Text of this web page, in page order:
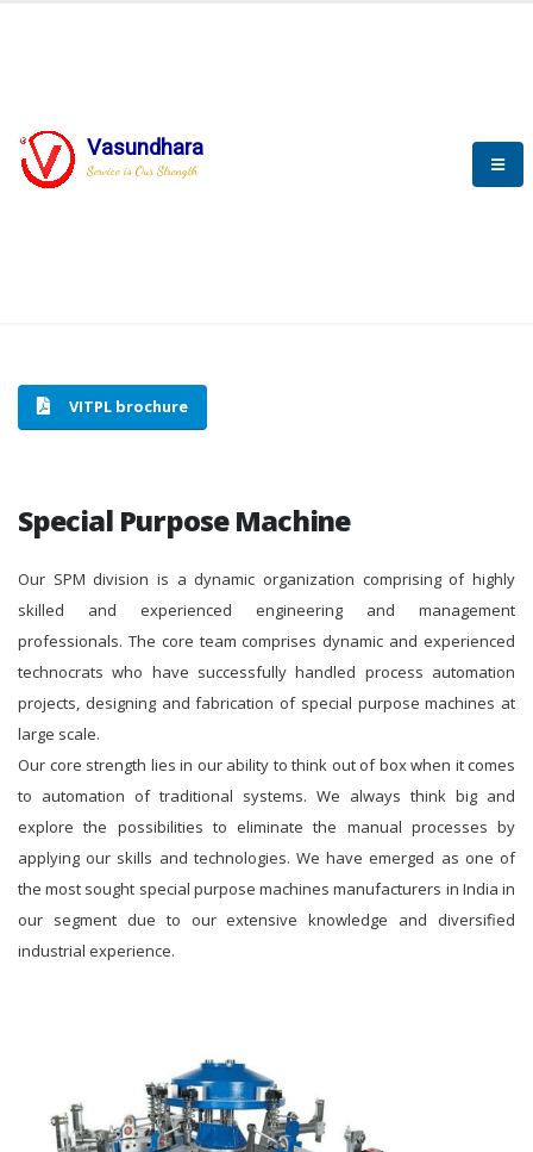
Vasundhara
Service is Our Strength
SPECIAL PURPOSE MACHINE
HOME SPECIAL PURPOSE MACHINE
VITPL brochure
Special Purpose Machine
Our SPM division is a dynamic organization comprising of highly
skilled and experienced engineering and management
professionals. The core team comprises dynamic and experienced
technocrats who have successfully handled process automation
projects, designing and fabrication of special purpose machines at
large scale.
Our core strength lies in our ability to think out of box when it comes
to automation of traditional systems. We always think big and
explore the possibilities to eliminate the manual processes by
applying our skills and technologies. We have emerged as one of
the most sought special purpose machines manufacturers in India in
our segment due to our extensive knowledge and diversified
industrial experience.